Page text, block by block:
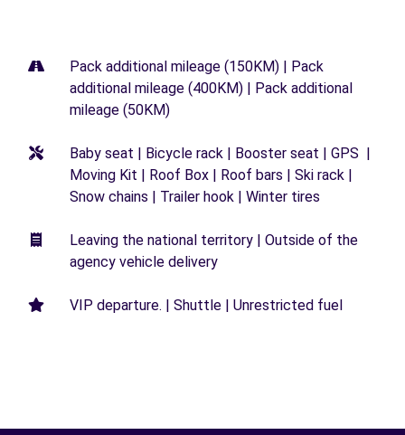
Pack additional mileage (150KM) | Pack
additional mileage (400KM) | Pack additional
mileage (50KM)
Baby seat | Bicycle rack | Booster seat | GPS |
Moving Kit | Roof Box | Roof bars | Ski rack |
Snow chains | Trailer hook | Winter tires
Leaving the national territory | Outside of the
agency vehicle delivery
VIP departure. | Shuttle | Unrestricted fuel